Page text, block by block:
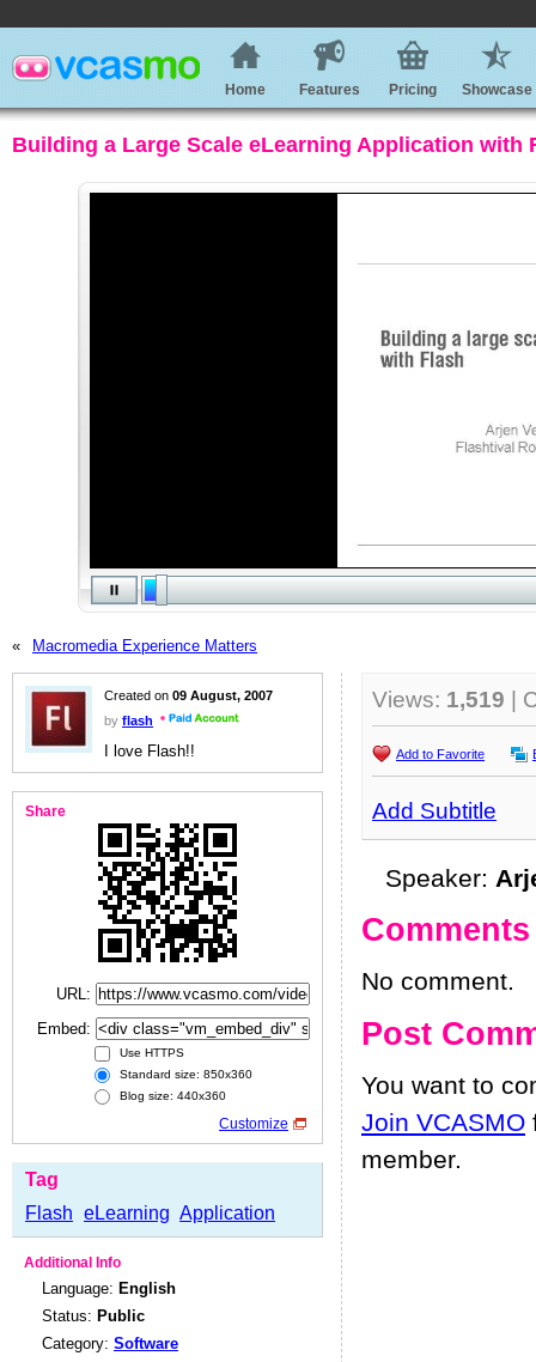
Home Features Pricing Showcase
Building a Large Scale eLearning Application with
« Macromedia Experience Matters
Created on 09 August, 2007
by flash
I love Flash!!
Share
URL:
Embed:
Use HTTPS
Standard size: 850x360
Blog size: 440x360
Customize
Tag
Flash eLearning Application
Additional Info
Language: English
Status: Public
Category: Software
Views: 1,519 |
Add to Favorite
Add Subtitle
Speaker:
Comments
No comment.
Post
You want to
Join VCASMO
member.